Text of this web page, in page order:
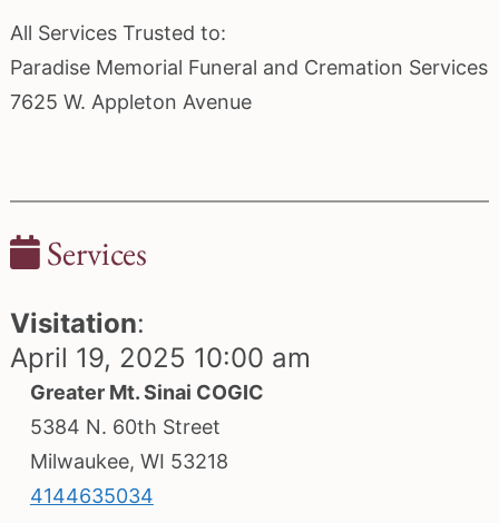
All Services Trusted to:
Paradise Memorial Funeral and Cremation Services
7625 W. Appleton Avenue
Services
Visitation:
April 19, 2025 10:00 am
Greater Mt. Sinai COGIC
5384 N. 60th Street
Milwaukee, WI 53218
4144635034